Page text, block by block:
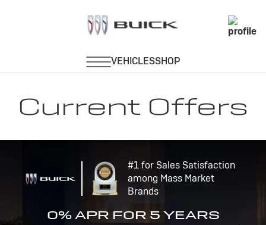
Current Offers
#1 for Sales Satisfaction
among Mass Market
Brands
0% APR FOR 5 YEARS